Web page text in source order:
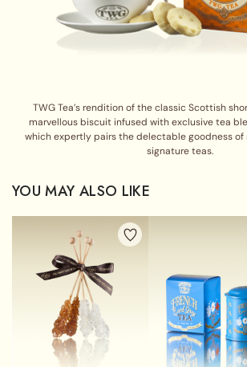
TWG Tea’s rendition of the classic Scottish
marvellous biscuit infused with exclusive tea
which expertly pairs the delectable goodness
signature teas.
YOU MAY ALSO LIKE